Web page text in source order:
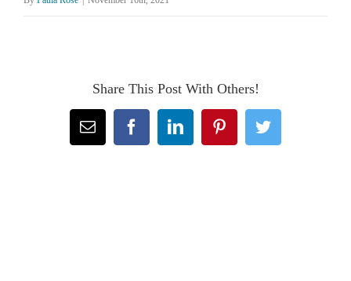
Share This Post With Others!
Email FacebookLinkedInPinterestTwitter